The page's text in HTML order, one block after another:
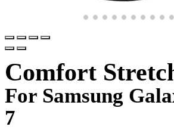
Comfort
For Samsung
7